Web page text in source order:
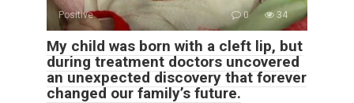
Positive 0 34
My child was born with a cleft lip, but
during treatment doctors uncovered
an unexpected discovery that forever
changed our family’s future.